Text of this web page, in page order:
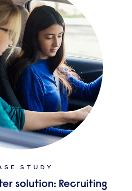
STUDY
solution: Recruiting